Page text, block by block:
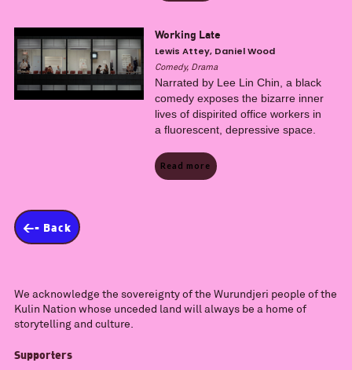
Working Late
Lewis Attey, Daniel Wood
Comedy, Drama
Narrated by Lee Lin Chin, a black
comedy exposes the bizarre inner
lives of dispirited office workers in
a fluorescent, depressive space.
Read more
<- Back
We acknowledge the sovereignty of the Wurundjeri people of the
Kulin Nation whose unceded land will always be a home of
storytelling and culture.
Supporters